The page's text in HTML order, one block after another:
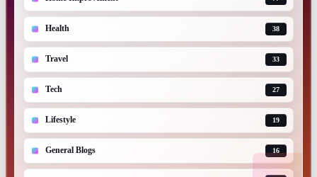
Health 38
Travel 33
Tech 27
Lifestyle 19
General Blogs 16